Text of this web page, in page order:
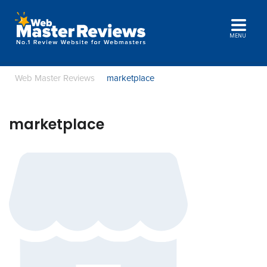
MENU
Web Master Reviews marketplace
marketplace